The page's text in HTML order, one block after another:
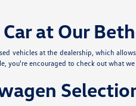
at Our
vehicles at the dealership, which
you're encouraged to check out what